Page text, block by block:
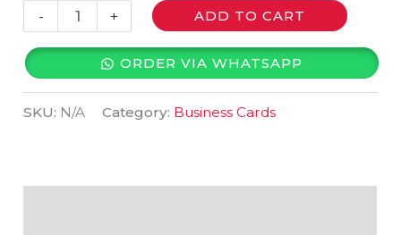
-
+ ADD TO CART
ORDER VIA WHATSAPP
SKU: N/A Category: Business Cards